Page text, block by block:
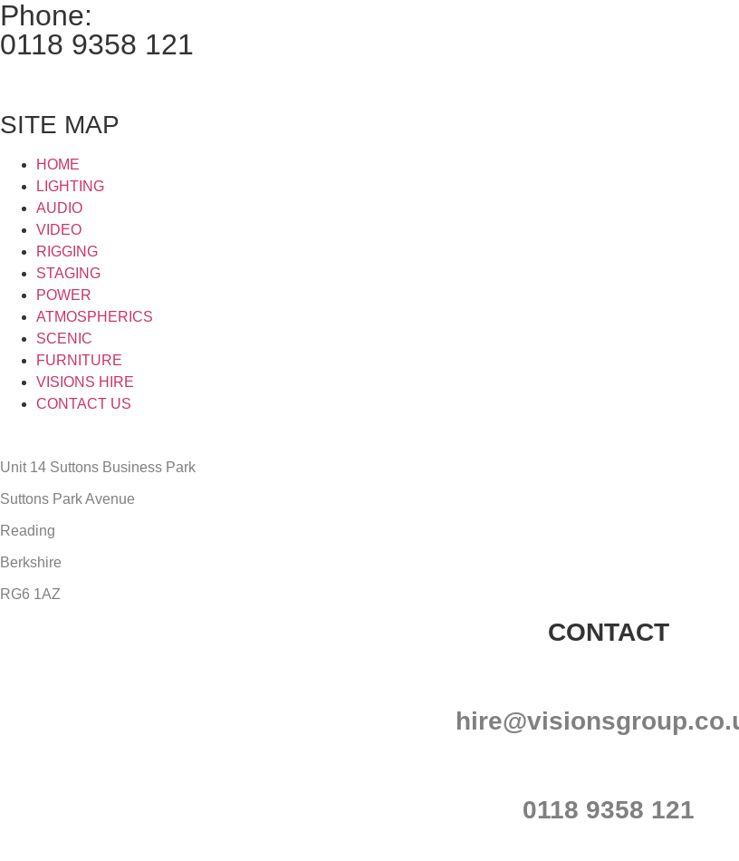
Phone:
0118 9358 121
SITE MAP
HOME
LIGHTING
AUDIO
VIDEO
RIGGING
STAGING
POWER
ATMOSPHERICS
SCENIC
FURNITURE
VISIONS HIRE
CONTACT US
Unit 14 Suttons Business Park
Suttons Park Avenue
Reading
Berkshire
RG6 1AZ
CONTACT
0118 9358 121